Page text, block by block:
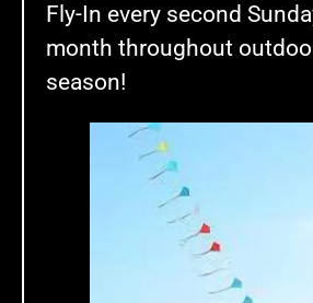
Fly-In every second
month throughout
season!